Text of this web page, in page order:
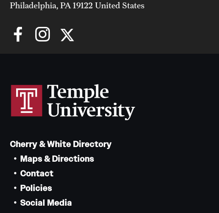
Philadelphia, PA 19122 United States
Cherry & White Directory
Maps & Directions
Contact
Policies
Social Media